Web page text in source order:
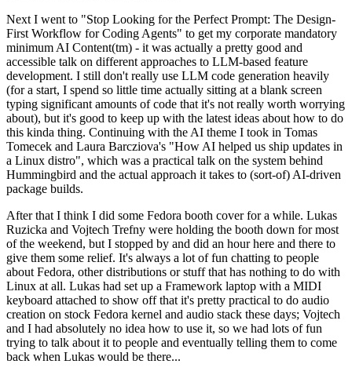
Next I went to "Stop Looking for the Perfect Prompt: The Design-
First Workflow for Coding Agents" to get my corporate mandatory
minimum AI Content(tm) - it was actually a pretty good and
accessible talk on different approaches to LLM-based feature
development. I still don't really use LLM code generation heavily
(for a start, I spend so little time actually sitting at a blank screen
typing significant amounts of code that it's not really worth worrying
about), but it's good to keep up with the latest ideas about how to do
this kinda thing. Continuing with the AI theme I took in Tomas
Tomecek and Laura Barcziova's "How AI helped us ship updates in
a Linux distro", which was a practical talk on the system behind
Hummingbird and the actual approach it takes to (sort-of) AI-driven
package builds.
After that I think I did some Fedora booth cover for a while. Lukas
Ruzicka and Vojtech Trefny were holding the booth down for most
of the weekend, but I stopped by and did an hour here and there to
give them some relief. It's always a lot of fun chatting to people
about Fedora, other distributions or stuff that has nothing to do with
Linux at all. Lukas had set up a Framework laptop with a MIDI
keyboard attached to show off that it's pretty practical to do audio
creation on stock Fedora kernel and audio stack these days; Vojtech
and I had absolutely no idea how to use it, so we had lots of fun
trying to talk about it to people and eventually telling them to come
back when Lukas would be there...